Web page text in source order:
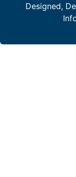
Designed,